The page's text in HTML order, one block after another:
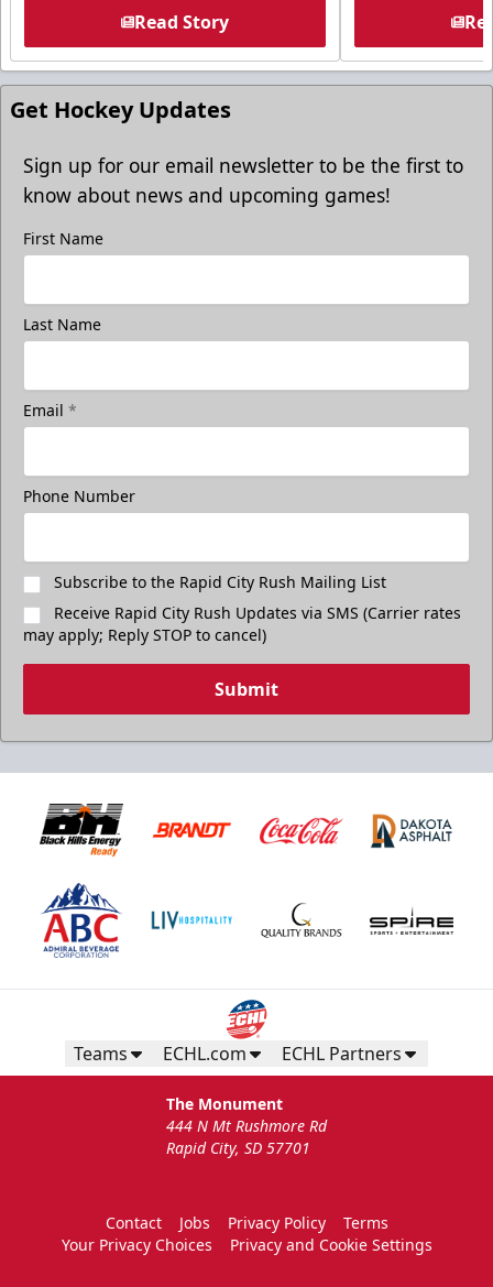
Read Story
Get Hockey Updates
Sign up for our email newsletter to be the first to
know about news and upcoming games!
First Name
Last Name
Email *
Phone Number
Subscribe to the Rapid City Rush Mailing List
Receive Rapid City Rush Updates via SMS (Carrier rates
may apply; Reply STOP to cancel)
Submit
Teams ECHL.com ECHL Partners
The Monument
444 N Mt Rushmore Rd
Rapid City, SD 57701
Contact Jobs Privacy Policy
Terms
Your Privacy Choices
Privacy and Cookie Settings